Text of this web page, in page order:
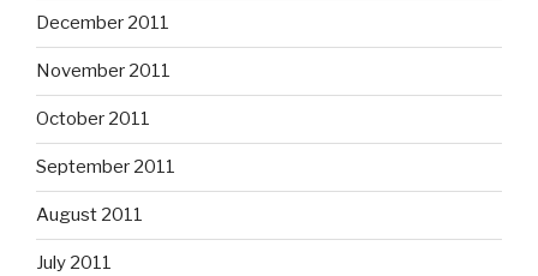
December 2011
November 2011
October 2011
September 2011
August 2011
July 2011